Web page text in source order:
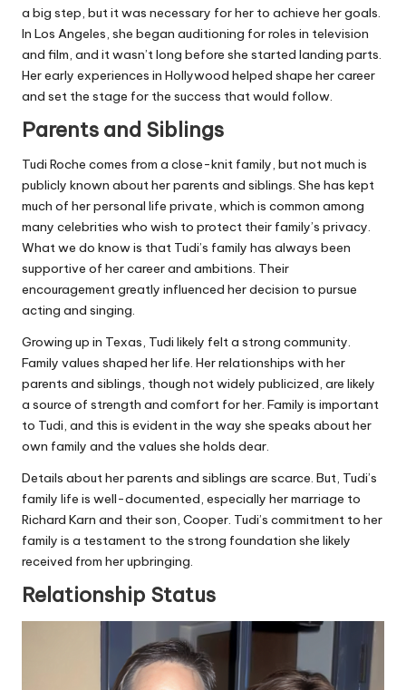
a big step, but it was necessary for her to achieve her goals.
In Los Angeles, she began auditioning for roles in television
and film, and it wasn’t long before she started landing parts.
Her early experiences in Hollywood helped shape her career
and set the stage for the success that would follow.
Parents and Siblings
Tudi Roche comes from a close-knit family, but not much is
publicly known about her parents and siblings. She has kept
much of her personal life private, which is common among
many celebrities who wish to protect their family’s privacy.
What we do know is that Tudi’s family has always been
supportive of her career and ambitions. Their
encouragement greatly influenced her decision to pursue
acting and singing.
Growing up in Texas, Tudi likely felt a strong community.
Family values shaped her life. Her relationships with her
parents and siblings, though not widely publicized, are likely
a source of strength and comfort for her. Family is important
to Tudi, and this is evident in the way she speaks about her
own family and the values she holds dear.
Details about her parents and siblings are scarce. But, Tudi’s
family life is well-documented, especially her marriage to
Richard Karn and their son, Cooper. Tudi’s commitment to her
family is a testament to the strong foundation she likely
received from her upbringing.
Relationship Status